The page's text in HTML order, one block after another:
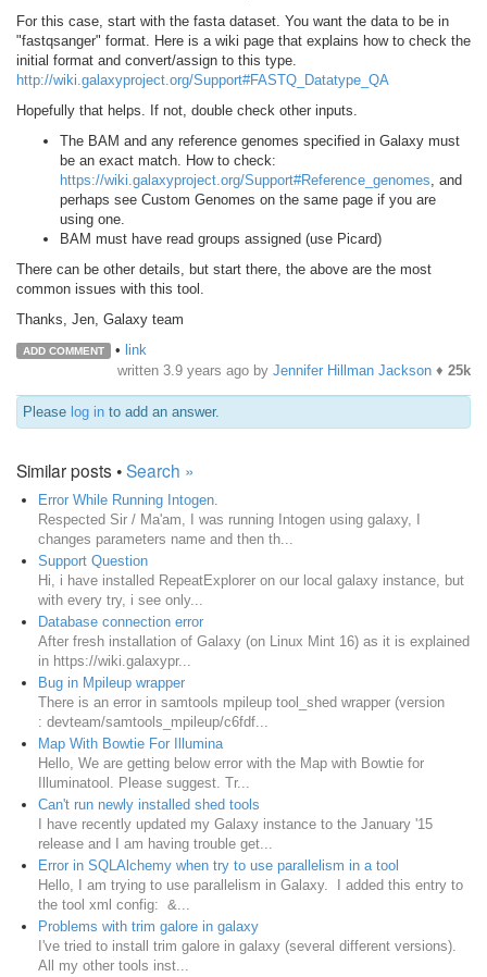
For this case, start with the fasta dataset. You want the data to be in
"fastqsanger" format. Here is a wiki page that explains how to check the
initial format and convert/assign to this type.
http://wiki.galaxyproject.org/Support#FASTQ_Datatype_QA
Hopefully that helps. If not, double check other inputs.
The BAM and any reference genomes specified in Galaxy must
be an exact match. How to check:
https://wiki.galaxyproject.org/Support#Reference_genomes , and
perhaps see Custom Genomes on the same page if you are
using one.
BAM must have read groups assigned (use Picard)
There can be other details, but start there, the above are the most
common issues with this tool.
Thanks, Jen, Galaxy team
ADD COMMENT • link
written 3.9 years ago by Jennifer Hillman Jackson ♦ 25k
Please log in to add an answer.
Similar posts •Search »
Error While Running Intogen.
Respected Sir / Ma'am, I was running Intogen using galaxy, I
changes parameters name and then th...
Support Question
Hi, i have installed RepeatExplorer on our local galaxy instance, but
with every try, i see only...
Database connection error
After fresh installation of Galaxy (on Linux Mint 16) as it is explained
in https://wiki.galaxypr...
Bug in Mpileup wrapper
There is an error in samtools mpileup tool_shed wrapper (version
: devteam/samtools_mpileup/c6fdf...
Map With Bowtie For Illumina
Hello, We are getting below error with the Map with Bowtie for
Illuminatool. Please suggest. Tr...
Can't run newly installed shed tools
I have recently updated my Galaxy instance to the January '15
release and I am having trouble get...
Error in SQLAlchemy when try to use parallelism in a tool
Hello, I am trying to use parallelism in Galaxy. I added this entry to
the tool xml config: &...
Problems with trim galore in galaxy
I've tried to install trim galore in galaxy (several different versions).
All my other tools inst...